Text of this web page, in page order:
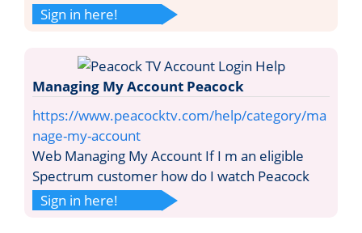
Sign in here!
Managing My Account Peacock
https://www.peacocktv.com/help/category/ma
nage-my-account
Web Managing My Account If I m an eligible
Spectrum customer how do I watch Peacock
Sign in here!